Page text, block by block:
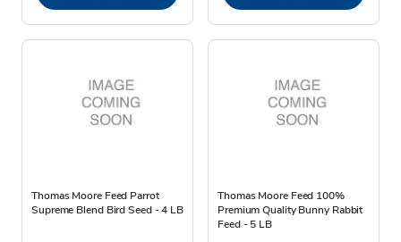
Thomas Moore Feed Parrot
Supreme Blend Bird Seed - 4 LB
Thomas Moore Feed 100%
Premium Quality Bunny Rabbit
Feed - 5 LB